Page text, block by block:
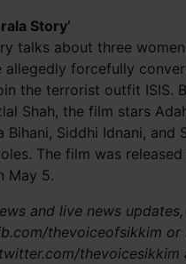
Story’
talks about three
allegedly forcefully
the terrorist outfit ISIS.
Shah, the film stars
Bihani, Siddhi Idnani, and
The film was released
May 5.
and live news
thevoiceofsikkim or
thevoicesikkim